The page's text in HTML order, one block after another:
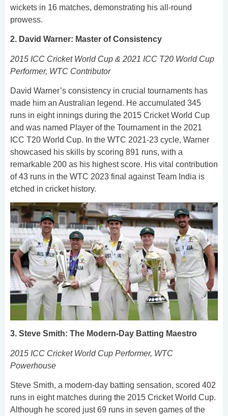
wickets in 16 matches, demonstrating his all-round
prowess.
2. David Warner: Master of Consistency
2015 ICC Cricket World Cup & 2021 ICC T20 World Cup
Performer, WTC Contributor
David Warner’s consistency in crucial tournaments has
made him an Australian legend. He accumulated 345
runs in eight innings during the 2015 Cricket World Cup
and was named Player of the Tournament in the 2021
ICC T20 World Cup. In the WTC 2021-23 cycle, Warner
showcased his skills by scoring 891 runs, with a
remarkable 200 as his highest score. His vital contribution
of 43 runs in the WTC 2023 final against Team India is
etched in cricket history.
3. Steve Smith: The Modern-Day Batting Maestro
2015 ICC Cricket World Cup Performer, WTC
Powerhouse
Steve Smith, a modern-day batting sensation, scored 402
runs in eight matches during the 2015 Cricket World Cup.
Although he scored just 69 runs in seven games of the